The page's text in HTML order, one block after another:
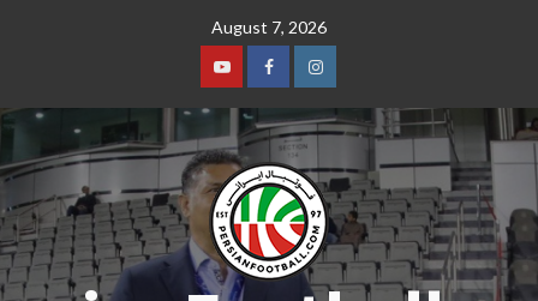
August 7, 2026
YoutubeFacebookInstagram